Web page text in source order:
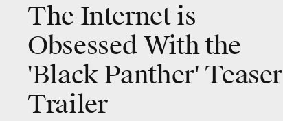
The Internet is
Obsessed With the
'Black Panther' Teaser
Trailer